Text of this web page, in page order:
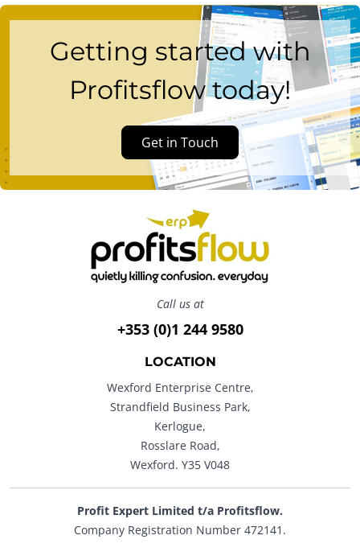
Getting started with
Profitsflow today!
Get in Touch
Call us at
+353 (0)1 244 9580
LOCATION
Wexford Enterprise Centre,
Strandfield Business Park,
Kerlogue,
Rosslare Road,
Wexford. Y35 V048
Profit Expert Limited t/a Profitsflow.
Company Registration Number 472141.